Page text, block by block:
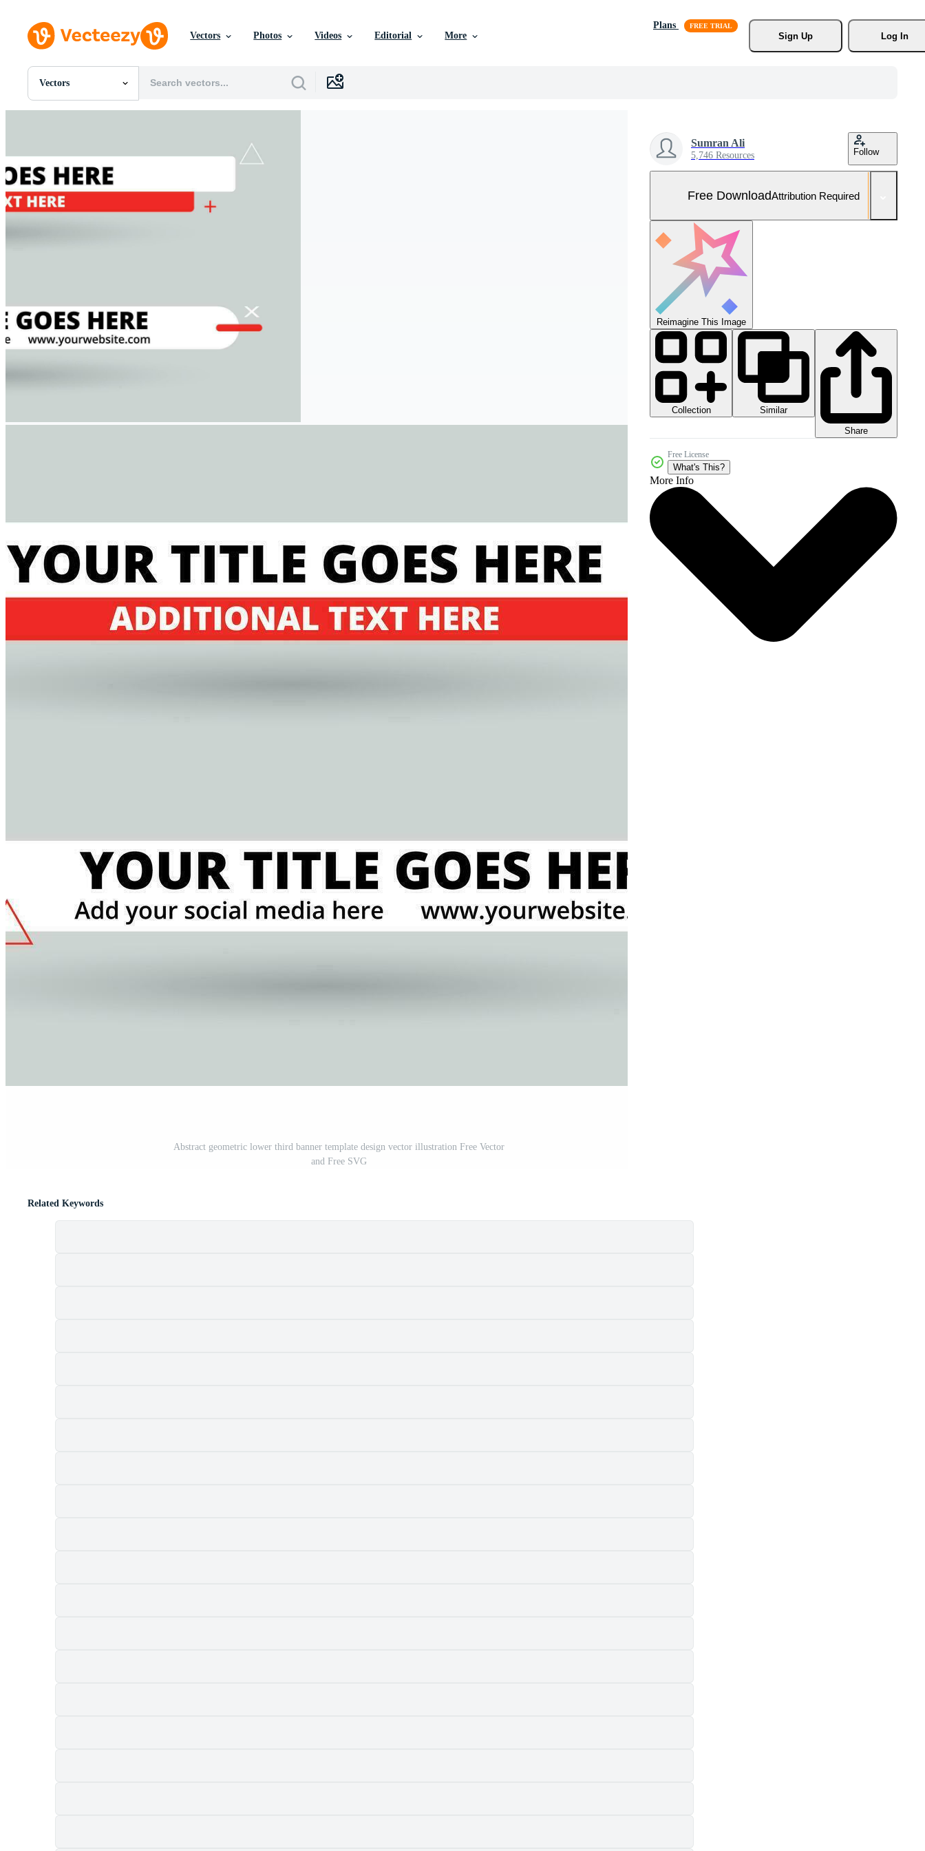
Vectors Photos Videos Editorial More
Plans
Sign Up
Log In
Vectors
All Images
SVGs
Templates
Vectors
Videos
Motion Graphics
Abstract geometric lower third banner template design vector illustration Free Vector
and Free SVG
Sumran Ali
5,746 Resources Follow
Free DownloadAttribution Required
Reimagine This Image
Collection
Similar
Share
Free License
What's This?
More Info
Related Keywords